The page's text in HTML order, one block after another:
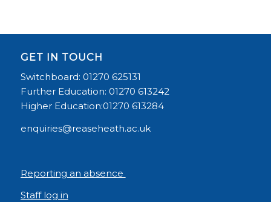
GET IN TOUCH
Switchboard: 01270 625131
Further Education: 01270 613242
Higher Education:01270 613284
enquiries@reaseheath.ac.uk
Reporting an absence
Staff log in